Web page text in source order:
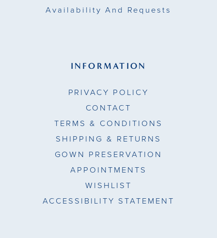
Availability And Requests
INFORMATION
PRIVACY POLICY
CONTACT
TERMS & CONDITIONS
SHIPPING & RETURNS
GOWN PRESERVATION
APPOINTMENTS
WISHLIST
ACCESSIBILITY STATEMENT